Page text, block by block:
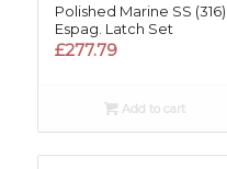
Polished Marine SS
Espag. Latch Set
£277.79
Add to cart